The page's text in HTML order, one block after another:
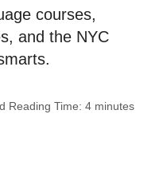
courses,
and the NYC
Reading Time: 4 minutes